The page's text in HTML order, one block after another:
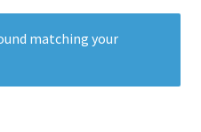
matching your